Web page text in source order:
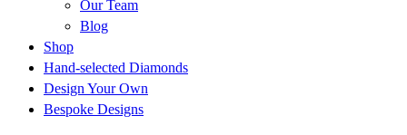
Our Team
Blog
Shop
Hand-selected Diamonds
Design Your Own
Bespoke Designs